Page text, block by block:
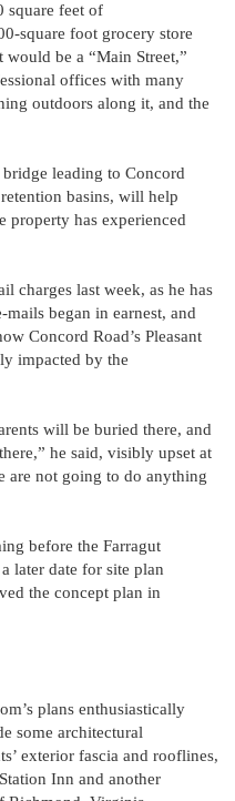
square feet of
square foot grocery store
be a “Main Street,”
offices with many
outdoors along it, and the
leading to Concord
basins, will help
property has experienced
charges last week, as he has
mails began in earnest, and
Concord Road’s Pleasant
impacted by the
will be buried there, and
he said, visibly upset at
are not going to do anything
before the Farragut
later date for site plan
the concept plan in
plans enthusiastically
some architectural
exterior fascia and rooflines,
Inn and another